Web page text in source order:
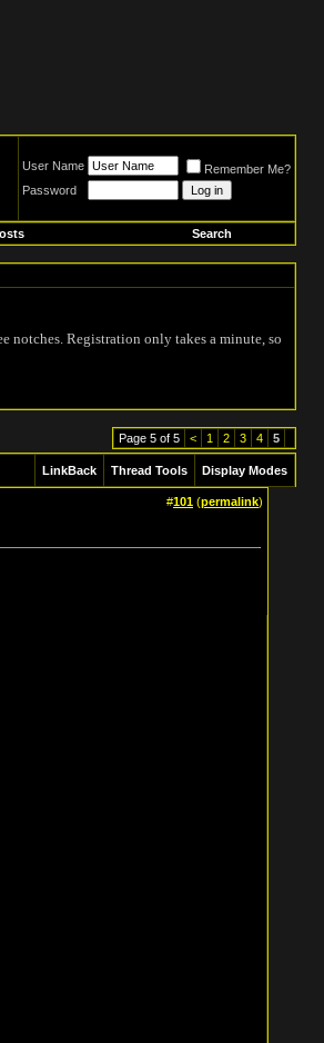
User Name
Remember Me?
Password
Search
notches. Registration only takes a minute, so
Page 5 of 5 < 1 2 3 4 5
LinkBack Thread Tools Display Modes
#101 (permalink)